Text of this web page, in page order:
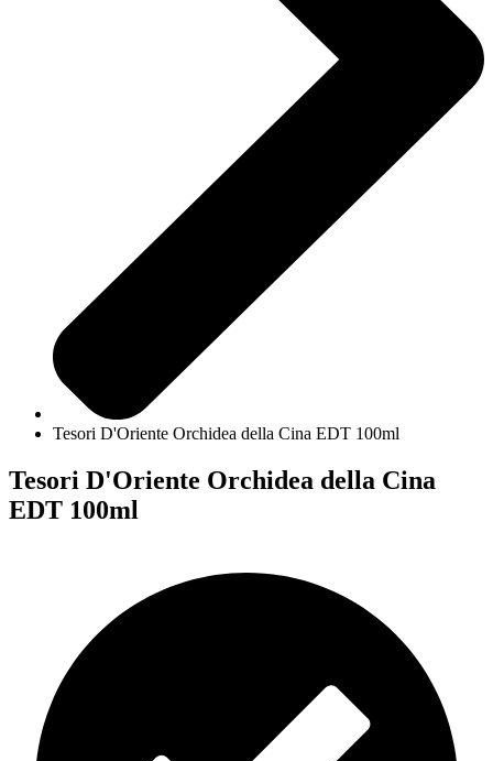
Tesori D'Oriente Orchidea della Cina EDT 100ml
Tesori D'Oriente Orchidea della Cina
EDT 100ml